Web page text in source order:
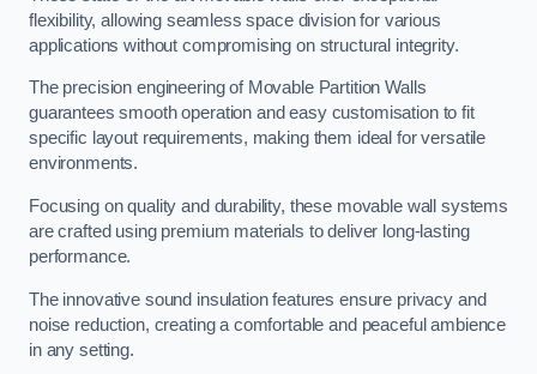
flexibility, allowing seamless space division for various
applications without compromising on structural integrity.
The precision engineering of Movable Partition Walls
guarantees smooth operation and easy customisation to fit
specific layout requirements, making them ideal for versatile
environments.
Focusing on quality and durability, these movable wall systems
are crafted using premium materials to deliver long-lasting
performance.
The innovative sound insulation features ensure privacy and
noise reduction, creating a comfortable and peaceful ambience
in any setting.